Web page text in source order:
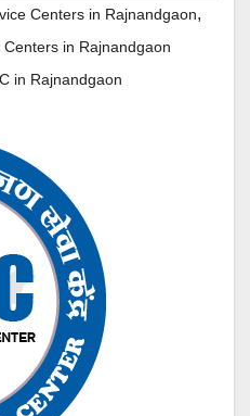
Centers in Rajnandgaon,
in Rajnandgaon
in Rajnandgaon